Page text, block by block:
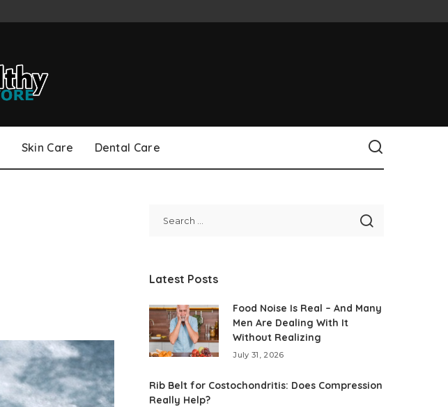
Skin Care Dental Care
Latest Posts
Food Noise Is Real – And Many
Men Are Dealing With It
Without Realizing
July 31, 2026
Rib Belt for Costochondritis: Does Compression
Really Help?